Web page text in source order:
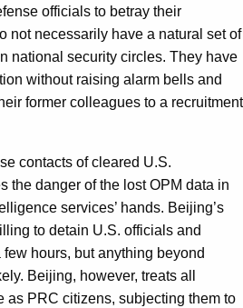
officials to betray their
not necessarily have a natural set of
national security circles. They have
without raising alarm bells and
former colleagues to a recruitment
contacts of cleared U.S.
the danger of the lost OPM data in
services’ hands. Beijing’s
to detain U.S. officials and
hours, but anything beyond
Beijing, however, treats all
as PRC citizens, subjecting them to